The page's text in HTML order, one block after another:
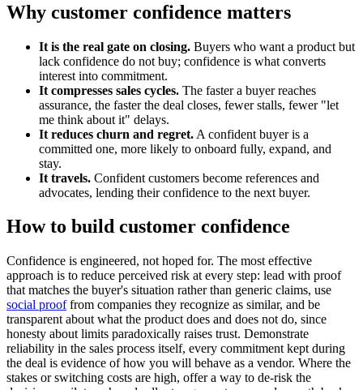
Why customer confidence matters
It is the real gate on closing. Buyers who want a product but
lack confidence do not buy; confidence is what converts
interest into commitment.
It compresses sales cycles. The faster a buyer reaches
assurance, the faster the deal closes, fewer stalls, fewer "let
me think about it" delays.
It reduces churn and regret. A confident buyer is a
committed one, more likely to onboard fully, expand, and
stay.
It travels. Confident customers become references and
advocates, lending their confidence to the next buyer.
How to build customer confidence
Confidence is engineered, not hoped for. The most effective
approach is to reduce perceived risk at every step: lead with proof
that matches the buyer's situation rather than generic claims, use
social prooffrom companies they recognize as similar, and be
transparent about what the product does and does not do, since
honesty about limits paradoxically raises trust. Demonstrate
reliability in the sales process itself, every commitment kept during
the deal is evidence of how you will behave as a vendor. Where the
stakes or switching costs are high, offer a way to de-risk the